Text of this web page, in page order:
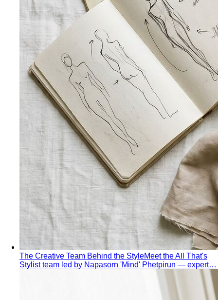
Dress Code Decoder Pick an occasion and venue to
know what to wear
Body Shape Library — Women